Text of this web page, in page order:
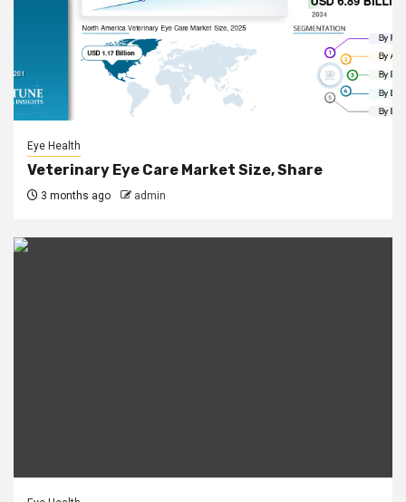
Eye Health
Veterinary Eye Care Market Size, Share
3 months ago admin